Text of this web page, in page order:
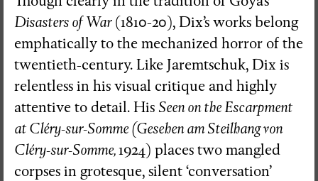
Disasters of War(1810-20), Dix’s works belong
emphatically to the mechanized horror of the
twentieth-century. Like Jaremtschuk, Dix is
relentless in his visual critique and highly
attentive to detail. His Seen on the Escarpment
at Cléry-sur-Somme (Gesehen am Steilhang von
Cléry-sur-Somme,1924) places two mangled
corpses in grotesque, silent ‘conversation’